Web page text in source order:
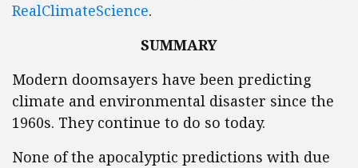
RealClimateScience.
SUMMARY
Modern doomsayers have been predicting
climate and environmental disaster since the
1960s. They continue to do so today.
None of the apocalyptic predictions with due